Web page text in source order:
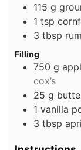
115 g
1 tsp
3 tbsp rum
Filling
750 g
cox’s
25 g
1 vanilla
3 tbsp